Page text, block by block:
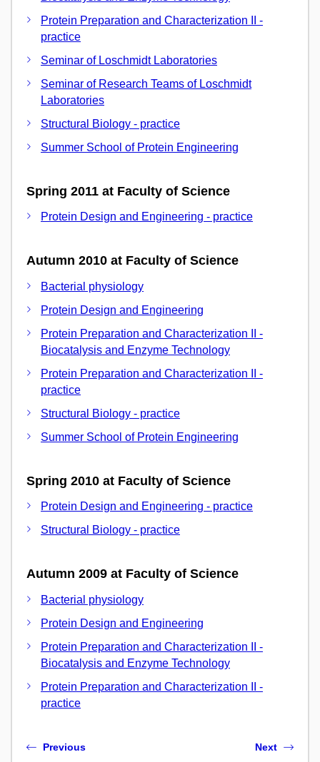
Protein Preparation and Characterization II -
practice
Seminar of Loschmidt Laboratories
Seminar of Research Teams of Loschmidt
Laboratories
Structural Biology - practice
Summer School of Protein Engineering
Spring 2011 at Faculty of Science
Protein Design and Engineering - practice
Autumn 2010 at Faculty of Science
Bacterial physiology
Protein Design and Engineering
Protein Preparation and Characterization II -
Biocatalysis and Enzyme Technology
Protein Preparation and Characterization II -
practice
Structural Biology - practice
Summer School of Protein Engineering
Spring 2010 at Faculty of Science
Protein Design and Engineering - practice
Structural Biology - practice
Autumn 2009 at Faculty of Science
Bacterial physiology
Protein Design and Engineering
Protein Preparation and Characterization II -
Biocatalysis and Enzyme Technology
Protein Preparation and Characterization II -
practice
Previous Next